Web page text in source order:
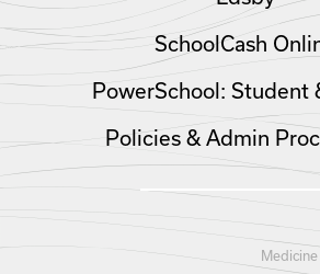
SchoolCash
PowerSchool: Student
Policies & Admin